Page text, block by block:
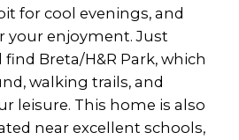
for cool evenings, and
your enjoyment. Just
find Breta/H&R Park, which
walking trails, and
leisure. This home is also
near excellent schools,